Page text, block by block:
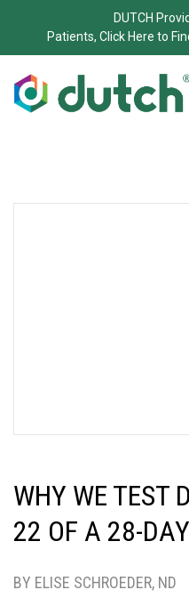
DUTCH
Patients, Click Here to
WHY WE TEST
22 OF A 28-
BY ELISE SCHROEDER, ND